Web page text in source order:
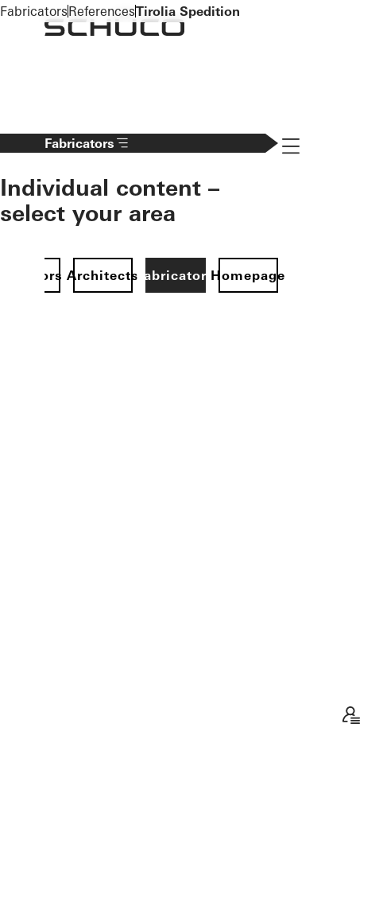
To the main content
Fabricators
Individual content –
select your area
ArchitectsFabricatorsHomepage
Navigation
FabricatorsReferencesTirolia Spedition